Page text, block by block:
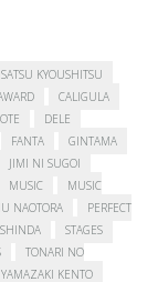
KYOUSHITSU
CALIGULA
DELE
FANTA
GINTAMA
JIMI NI SUGOI
MUSIC
MUSIC
NAOTORA
PERFECT
STAGES
TONARI NO
YAMAZAKI KENTO